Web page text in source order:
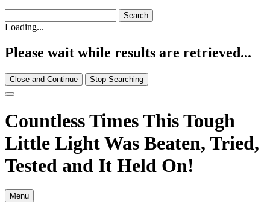
Loading...
Please wait while results are retrieved...
Close and Continue Stop Searching
Countless Times This Tough
Little Light Was Beaten, Tried,
Tested and It Held On!
Menu